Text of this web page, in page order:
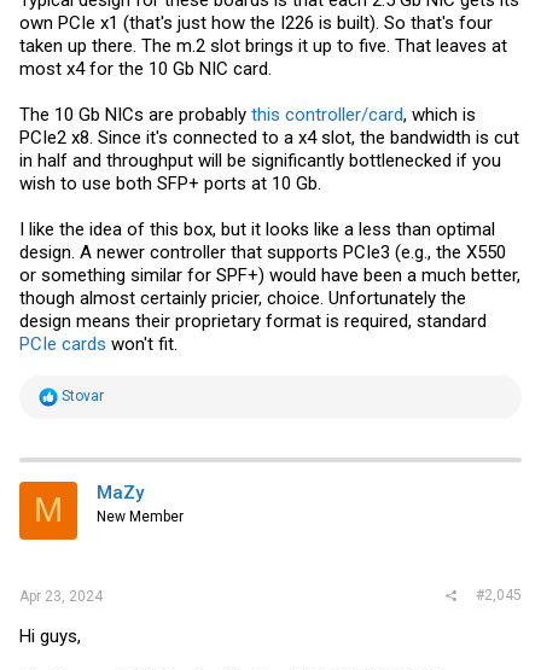
own PCIe x1 (that's just how the I226 is built). So that's four
taken up there. The m.2 slot brings it up to five. That leaves at
most x4 for the 10 Gb NIC card.
The 10 Gb NICs are probably this controller/card, which is
PCIe2 x8. Since it's connected to a x4 slot, the bandwidth is cut
in half and throughput will be significantly bottlenecked if you
wish to use both SFP+ ports at 10 Gb.
I like the idea of this box, but it looks like a less than optimal
design. A newer controller that supports PCIe3 (e.g., the X550
or something similar for SPF+) would have been a much better,
though almost certainly pricier, choice. Unfortunately the
design means their proprietary format is required, standard
PCIe cards won't fit.
R
t
i
s
Stovar
M MaZy
New Member
Apr 23, 2024 #2,045
Hi guys,